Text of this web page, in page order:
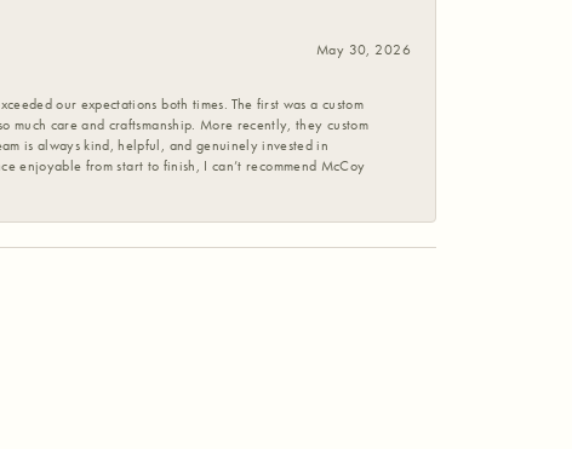
May 30, 2026
our expectations both times. The first was a custom
much care and craftsmanship. More recently, they custom
is always kind, helpful, and genuinely invested in
enjoyable from start to finish, I can’t recommend McCoy